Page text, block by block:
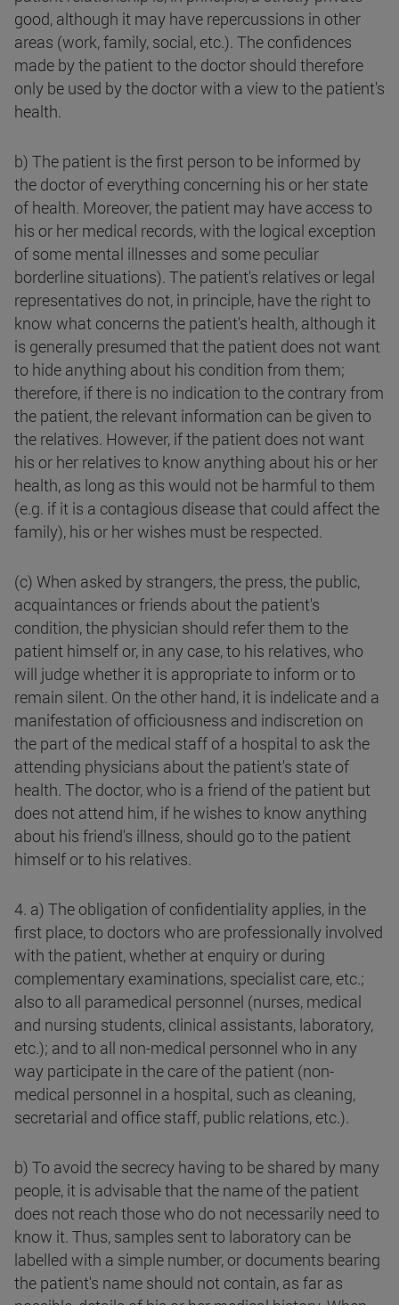
good, although it may have repercussions in other
areas (work, family, social, etc.). The confidences
made by the patient to the doctor should therefore
only be used by the doctor with a view to the patient's
health.
b) The patient is the first person to be informed by
the doctor of everything concerning his or her state
of health. Moreover, the patient may have access to
his or her medical records, with the logical exception
of some mental illnesses and some peculiar
borderline situations). The patient's relatives or legal
representatives do not, in principle, have the right to
know what concerns the patient's health, although it
is generally presumed that the patient does not want
to hide anything about his condition from them;
therefore, if there is no indication to the contrary from
the patient, the relevant information can be given to
the relatives. However, if the patient does not want
his or her relatives to know anything about his or her
health, as long as this would not be harmful to them
(e.g. if it is a contagious disease that could affect the
family), his or her wishes must be respected.
(c) When asked by strangers, the press, the public,
acquaintances or friends about the patient's
condition, the physician should refer them to the
patient himself or, in any case, to his relatives, who
will judge whether it is appropriate to inform or to
remain silent. On the other hand, it is indelicate and a
manifestation of officiousness and indiscretion on
the part of the medical staff of a hospital to ask the
attending physicians about the patient's state of
health. The doctor, who is a friend of the patient but
does not attend him, if he wishes to know anything
about his friend's illness, should go to the patient
himself or to his relatives.
4. a) The obligation of confidentiality applies, in the
first place, to doctors who are professionally involved
with the patient, whether at enquiry or during
complementary examinations, specialist care, etc.;
also to all paramedical personnel (nurses, medical
and nursing students, clinical assistants, laboratory,
etc.); and to all non-medical personnel who in any
way participate in the care of the patient (non-
medical personnel in a hospital, such as cleaning,
secretarial and office staff, public relations, etc.).
b) To avoid the secrecy having to be shared by many
people, it is advisable that the name of the patient
does not reach those who do not necessarily need to
know it. Thus, samples sent to laboratory can be
labelled with a simple number, or documents bearing
the patient's name should not contain, as far as